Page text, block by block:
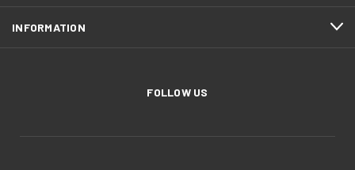
INFORMATION
FOLLOW US